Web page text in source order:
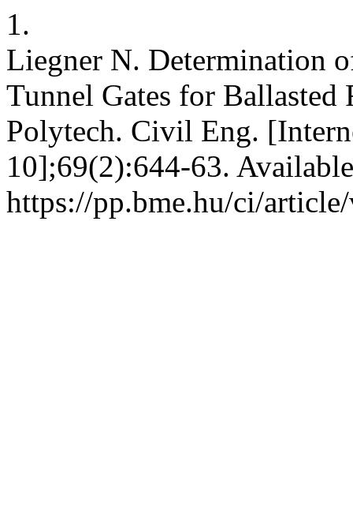
1.
Liegner N. Determination
Tunnel Gates for Ballasted
Polytech. Civil Eng.
10];69(2):644-63.
https://pp.bme.hu/ci/